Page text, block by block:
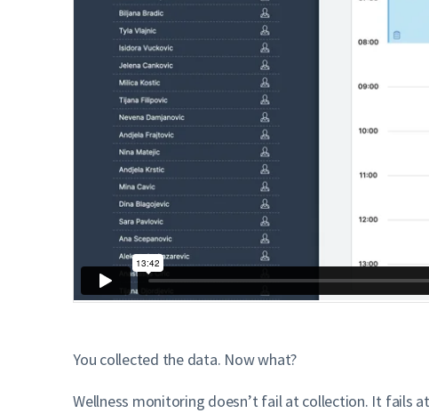
You collected the data. Now what?
Wellness monitoring doesn’t fail at collection. It fails